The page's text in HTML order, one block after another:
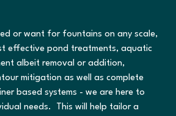
or want for fountains on any scale,
effective pond treatments, aquatic
albeit removal or addition,
mitigation as well as complete
based systems - we are here to
needs.  This will help tailor a